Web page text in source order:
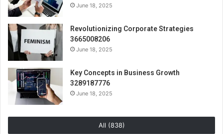
June 18, 2025
Revolutionizing Corporate Strategies
3665008206
June 18, 2025
Key Concepts in Business Growth
3289187776
June 18, 2025
All (838)